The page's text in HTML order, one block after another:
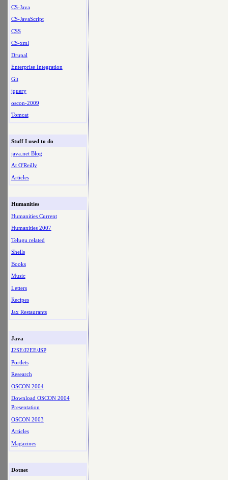
CS-Java
CS-JavaScript
CSS
CS-xml
Drupal
Enterprise Integration
Git
jquery
oscon-2009
Tomcat
Stuff I used to do
java.net Blog
At O'Reilly
Articles
Humanities
Humanities Current
Humanities 2007
Telugu related
Shells
Books
Music
Letters
Recipes
Jax Restaurants
Java
J2SE/J2EE/JSP
Portlets
Research
OSCON 2004
Download OSCON 2004
Presentation
OSCON 2003
Articles
Magazines
Dotnet